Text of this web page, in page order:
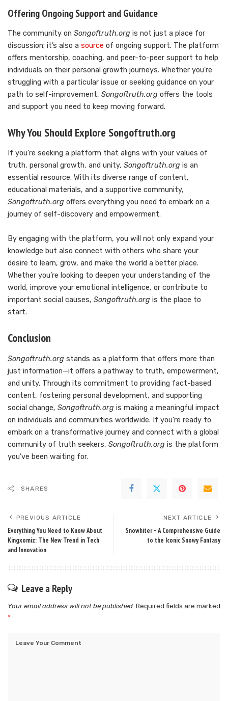
Offering Ongoing Support and Guidance
The community on Songoftruth.org is not just a place for
discussion; it’s also a source of ongoing support. The platform
offers mentorship, coaching, and peer-to-peer support to help
individuals on their personal growth journeys. Whether you’re
struggling with a particular issue or seeking guidance on your
path to self-improvement, Songoftruth.org offers the tools
and support you need to keep moving forward.
Why You Should Explore Songoftruth.org
If you’re seeking a platform that aligns with your values of
truth, personal growth, and unity, Songoftruth.org is an
essential resource. With its diverse range of content,
educational materials, and a supportive community,
Songoftruth.org offers everything you need to embark on a
journey of self-discovery and empowerment.
By engaging with the platform, you will not only expand your
knowledge but also connect with others who share your
desire to learn, grow, and make the world a better place.
Whether you’re looking to deepen your understanding of the
world, improve your emotional intelligence, or contribute to
important social causes, Songoftruth.org is the place to
start.
Conclusion
Songoftruth.org stands as a platform that offers more than
just information—it offers a pathway to truth, empowerment,
and unity. Through its commitment to providing fact-based
content, fostering personal development, and supporting
social change, Songoftruth.org is making a meaningful impact
on individuals and communities worldwide. If you’re ready to
embark on a transformative journey and connect with a global
community of truth seekers, Songoftruth.org is the platform
you’ve been waiting for.
SHARES
PREVIOUS ARTICLE
Everything You Need to Know About
Kingxomiz: The New Trend in Tech
and Innovation
NEXT ARTICLE
Snowhiter – A Comprehensive Guide
to the Iconic Snowy Fantasy
Leave a Reply
Your email address will not be published. Required fields are marked
*